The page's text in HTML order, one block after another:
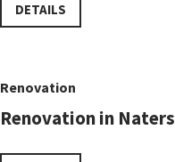
DETAILS
Renovation
Renovation in Naters